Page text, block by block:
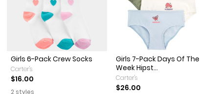
Girls 6-Pack Crew Socks
Carter's
$16.00
2 styles
Girls 7-Pack Days Of The
Week Hipst...
Carter's
$26.00